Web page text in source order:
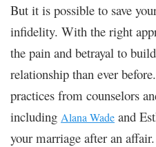
But it is possible to save
infidelity. With the right
the pain and betrayal to
relationship than ever
practices from counselors
including Alana Wade and
your marriage after an affair.